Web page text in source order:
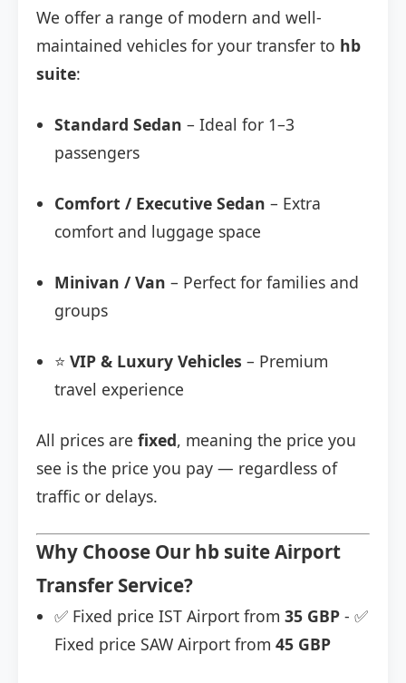
We offer a range of modern and well-
maintained vehicles for your transfer to hb
suite:
Standard Sedan – Ideal for 1–3
passengers
Comfort / Executive Sedan – Extra
comfort and luggage space
Minivan / Van – Perfect for families and
groups
⭐ VIP & Luxury Vehicles – Premium
travel experience
All prices are fixed, meaning the price you
see is the price you pay — regardless of
traffic or delays.
Why Choose Our hb suite Airport
Transfer Service?
✅ Fixed price IST Airport from 35 GBP - ✅
Fixed price SAW Airport from 45 GBP